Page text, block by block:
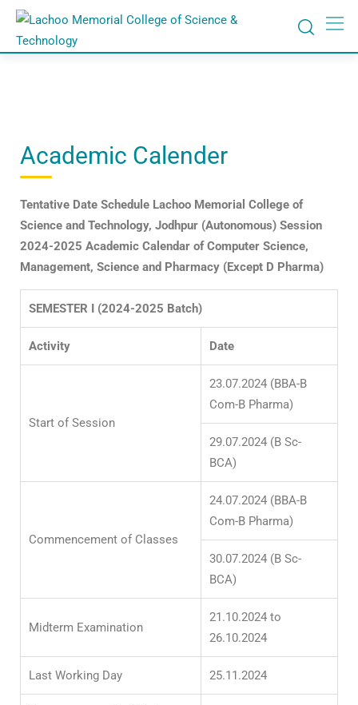
Academic Calender
Tentative Date Schedule Lachoo Memorial College of
Science and Technology, Jodhpur (Autonomous) Session
2024-2025 Academic Calendar of Computer Science,
Management, Science and Pharmacy (Except D Pharma)
SEMESTER I (2024-2025 Batch)
Activity Date
Start of Session
23.07.2024 (BBA-B
Com-B Pharma)
29.07.2024 (B Sc-
BCA)
Commencement of Classes
24.07.2024 (BBA-B
Com-B Pharma)
30.07.2024 (B Sc-
BCA)
Midterm Examination
21.10.2024 to
26.10.2024
Last Working Day 25.11.2024